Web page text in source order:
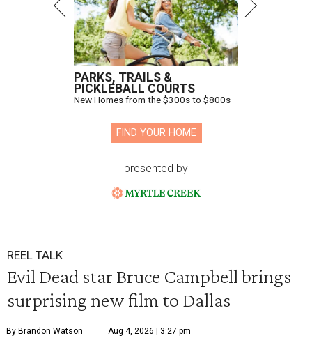
PARKS, TRAILS &
PICKLEBALL COURTS
New Homes from the $300s to $800s
FIND YOUR HOME
presented by
REEL TALK
Evil Dead star Bruce Campbell brings
surprising new film to Dallas
By Brandon Watson Aug 4, 2026 | 3:27 pm